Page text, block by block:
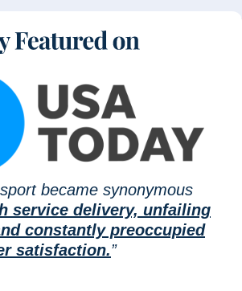
became synonymous
service delivery, unfailing
constantly preoccupied
satisfaction.”